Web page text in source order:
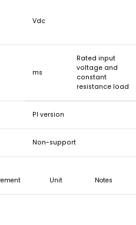
Vdc
ms
Rated input
voltage and
constant
resistance load
PI version
Non-support
Unit Notes